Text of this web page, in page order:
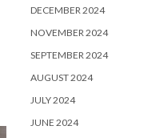
DECEMBER 2024
NOVEMBER 2024
SEPTEMBER 2024
AUGUST 2024
JULY 2024
JUNE 2024